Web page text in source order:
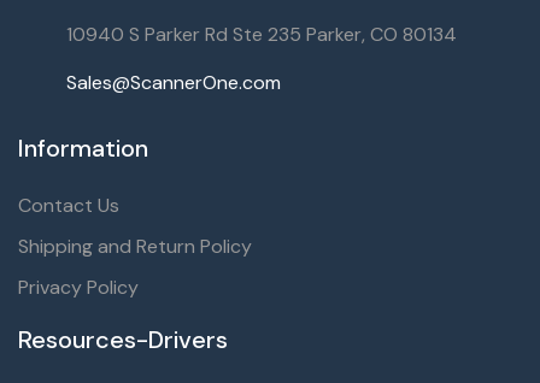
10940 S Parker Rd Ste 235 Parker, CO 80134
Sales@ScannerOne.com
Information
Contact Us
Shipping and Return Policy
Privacy Policy
Resources-Drivers